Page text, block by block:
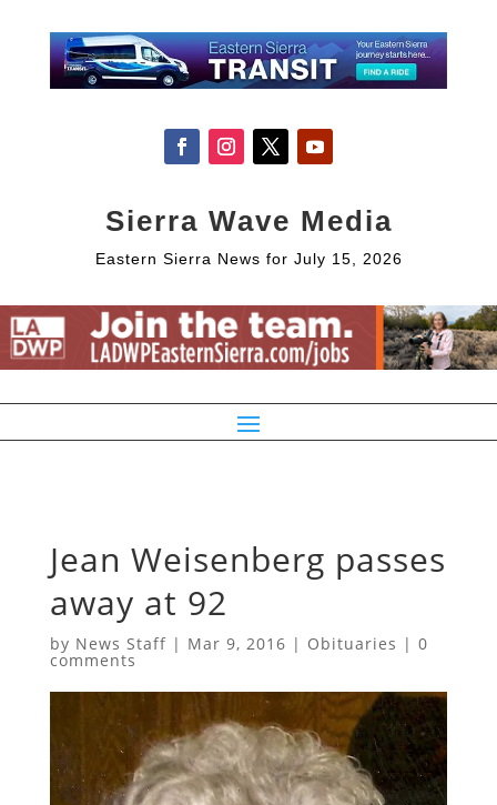
Sierra Wave Media
Eastern Sierra News for July 15, 2026
Jean Weisenberg passes
away at 92
by News Staff| Mar 9, 2016 | Obituaries | 0
comments